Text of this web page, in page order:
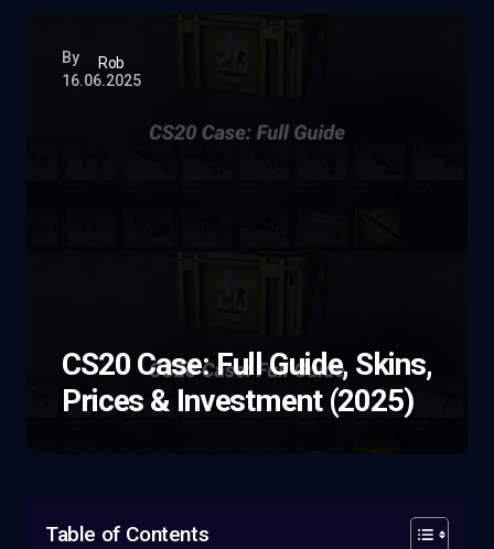
By
Rob
16.06.2025
CS20 Case: Full Guide, Skins,
Prices & Investment (2025)
Table of Contents